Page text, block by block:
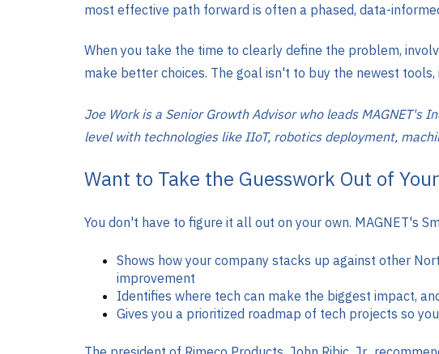
most effective path forward is often a phased, data-
When you take the time to clearly define the problem,
make better choices. The goal isn't to buy the newest
Joe Work is a Senior Growth Advisor who leads
level with technologies like IIoT, robotics deployment,
Want to Take the Guesswork Out of
You don't have to figure it all out on your own. MAGNET's
Shows how your company stacks up against other
improvement
Identifies where tech can make the biggest impact,
Gives you a prioritized roadmap of tech projects so